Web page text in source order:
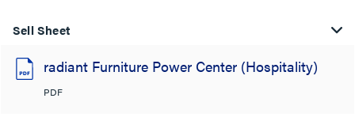
Sell Sheet
radiant Furniture Power Center (Hospitality)
PDF